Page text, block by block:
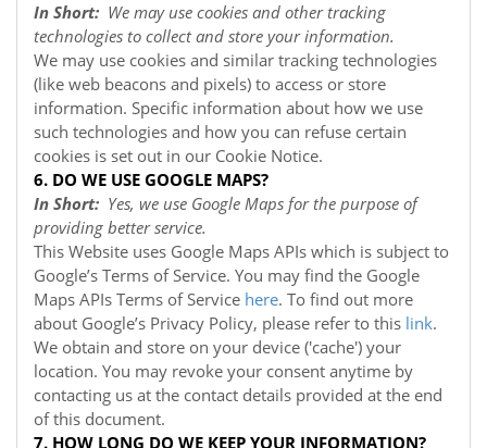
In Short: We may use cookies and other tracking
technologies to collect and store your information.
We may use cookies and similar tracking technologies
(like web beacons and pixels) to access or store
information. Specific information about how we use
such technologies and how you can refuse certain
cookies is set out in our Cookie Notice.
6. DO WE USE GOOGLE MAPS?
In Short: Yes, we use Google Maps for the purpose of
providing better service.
This Website uses Google Maps APIs which is subject to
Google’s Terms of Service. You may find the Google
Maps APIs Terms of Service here. To find out more
about Google’s Privacy Policy, please refer to this link.
We obtain and store on your device ('cache') your
location. You may revoke your consent anytime by
contacting us at the contact details provided at the end
of this document.
7. HOW LONG DO WE KEEP YOUR INFORMATION?